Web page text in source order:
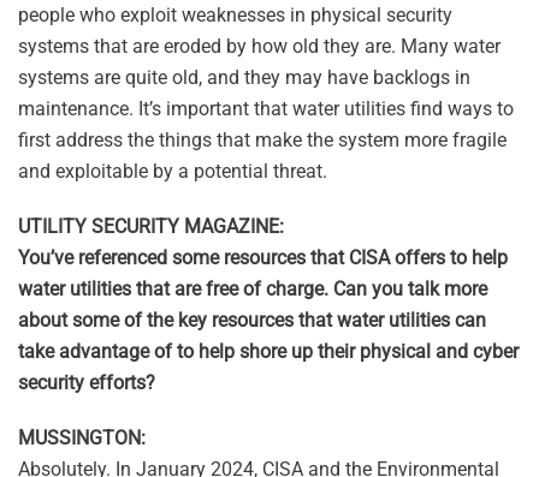
people who exploit weaknesses in physical security
systems that are eroded by how old they are. Many water
systems are quite old, and they may have backlogs in
maintenance. It’s important that water utilities find ways to
first address the things that make the system more fragile
and exploitable by a potential threat.
UTILITY SECURITY MAGAZINE:
You’ve referenced some resources that CISA offers to help
water utilities that are free of charge. Can you talk more
about some of the key resources that water utilities can
take advantage of to help shore up their physical and cyber
security efforts?
MUSSINGTON:
Absolutely. In January 2024, CISA and the Environmental